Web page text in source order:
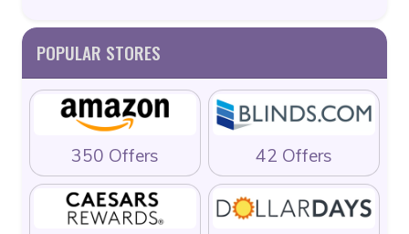
POPULAR STORES
350 Offers 42 Offers